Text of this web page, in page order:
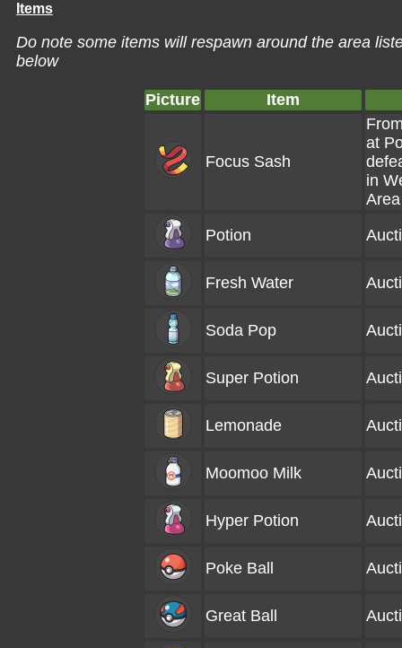
Items
Do note some items will respawn around the area
below
Picture Item
Focus Sash
at
in
Potion
Fresh Water
Soda Pop
Super Potion
Lemonade
Moomoo Milk
Hyper Potion
Poke Ball
Great Ball